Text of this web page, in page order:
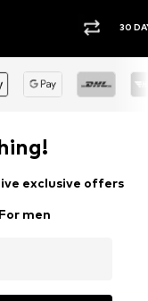
30
exclusive offers
For men